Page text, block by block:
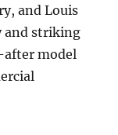
and Louis
and striking
after model